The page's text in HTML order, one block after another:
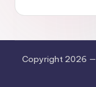
Copyright 2026 —